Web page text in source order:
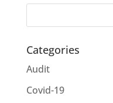
Categories
Audit
Covid-19